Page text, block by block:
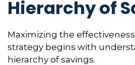
Hierarchy of
Maximizing the
strategy begins with
hierarchy of savings.